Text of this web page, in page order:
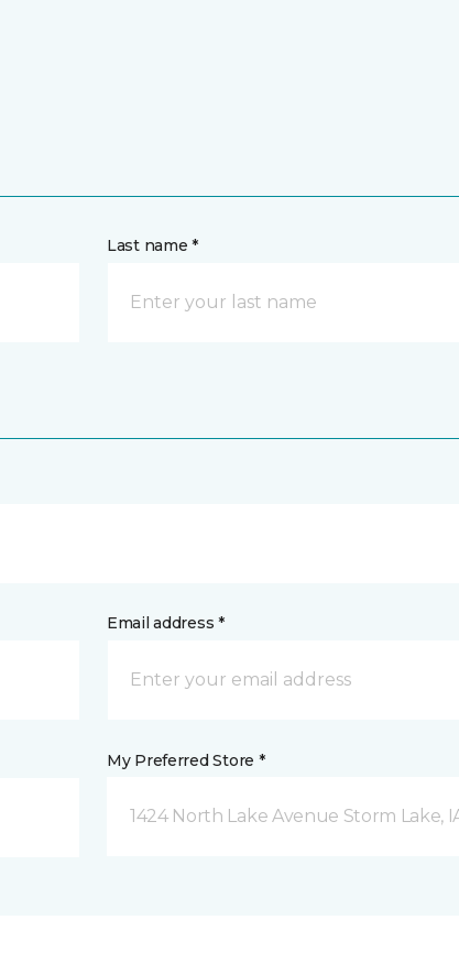
Last name *
Email address *
My Preferred Store *
1424 North Lake Avenue Storm Lake,